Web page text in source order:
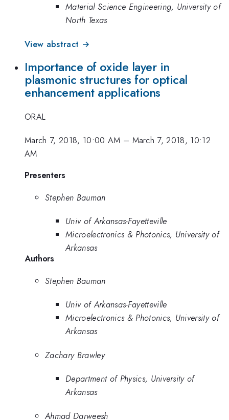
Material Science Engineering, University of
North Texas
View abstract →
Importance of oxide layer in
plasmonic structures for optical
enhancement applications
ORAL
March 7, 2018, 10:00 AM – March 7, 2018, 10:12
AM
Presenters
Stephen Bauman
Univ of Arkansas-Fayetteville
Microelectronics & Photonics, University of
Arkansas
Authors
Stephen Bauman
Univ of Arkansas-Fayetteville
Microelectronics & Photonics, University of
Arkansas
Zachary Brawley
Department of Physics, University of
Arkansas
Ahmad Darweesh